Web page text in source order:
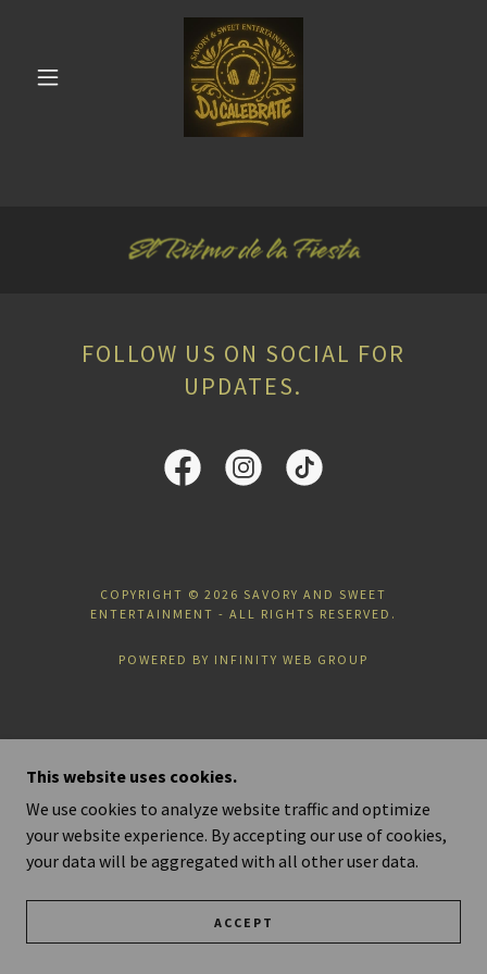
FOLLOW US ON SOCIAL FOR
UPDATES.
COPYRIGHT © 2026 SAVORY AND SWEET
ENTERTAINMENT - ALL RIGHTS RESERVED.
POWERED BY INFINITY WEB GROUP
This website uses cookies.
We use cookies to analyze website traffic and optimize
your website experience. By accepting our use of cookies,
your data will be aggregated with all other user data.
ACCEPT